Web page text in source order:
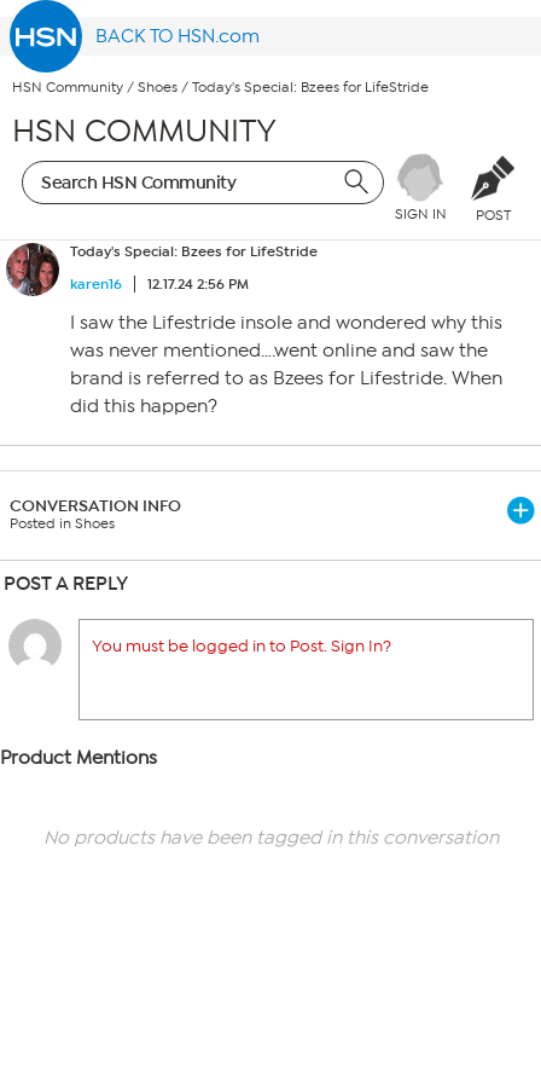
BACK TO HSN.com
HSN Community / Shoes / Today's Special: Bzees for LifeStride
HSN COMMUNITY
SIGN IN POST
Today's Special: Bzees for LifeStride
karen16
12.17.24 2:56 PM
I saw the Lifestride insole and wondered why this
was never mentioned….went online and saw the
brand is referred to as Bzees for Lifestride. When
did this happen?
CONVERSATION INFO
Posted in Shoes
POST A REPLY
You must be logged in to Post. Sign In?
Product Mentions
No products have been tagged in this conversation